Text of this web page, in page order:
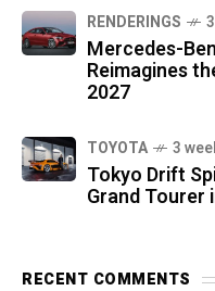
RENDERINGS
Mercedes-
Reimagines
2027
TOYOTA 3
Tokyo Drift
Grand Tourer
RECENT COMMENTS